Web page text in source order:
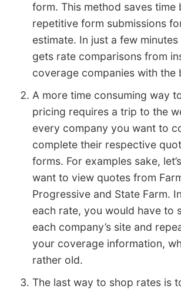
form. This method saves time
repetitive form submissions
estimate. In just a few
gets rate comparisons from
coverage companies with the
A more time consuming way
pricing requires a trip to the
every company you want to
complete their respective
forms. For examples sake,
want to view quotes from
Progressive and State Farm.
each rate, you would have to
each company’s site and
your coverage information,
rather old.
The last way to shop rates is